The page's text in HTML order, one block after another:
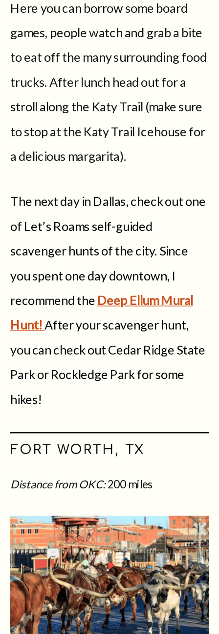
Here you can borrow some board
games, people watch and grab a bite
to eat off the many surrounding food
trucks. After lunch head out for a
stroll along the Katy Trail (make sure
to stop at the Katy Trail Icehouse for
a delicious margarita).
The next day in Dallas, check out one
of Let’s Roams self-guided
scavenger hunts of the city. Since
you spent one day downtown, I
recommend the Deep Ellum Mural
Hunt! After your scavenger hunt,
you can check out Cedar Ridge State
Park or Rockledge Park for some
hikes!
FORT WORTH, TX
Distance from OKC:200 miles